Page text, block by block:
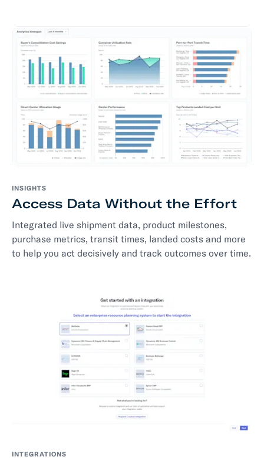
INSIGHTS
Access Data Without the Effort
Integrated live shipment data, product milestones,
purchase metrics, transit times, landed costs and more
to help you act decisively and track outcomes over time.
INTEGRATIONS